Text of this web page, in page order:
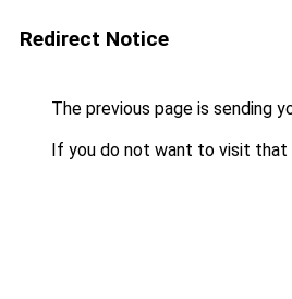
Redirect Notice
The previous page is sending
If you do not want to visit that